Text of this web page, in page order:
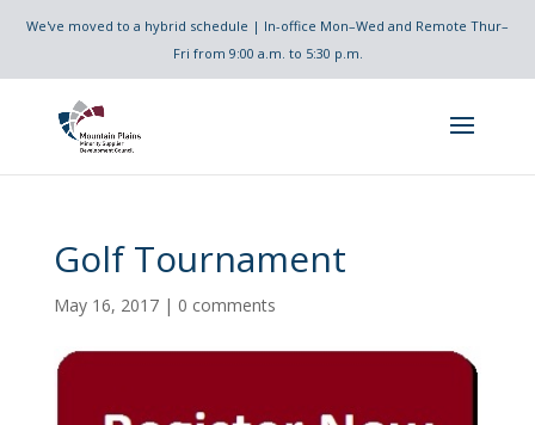
We've moved to a hybrid schedule | In-office Mon–Wed and Remote Thur–
Fri from 9:00 a.m. to 5:30 p.m.
Golf Tournament
May 16, 2017| 0 comments